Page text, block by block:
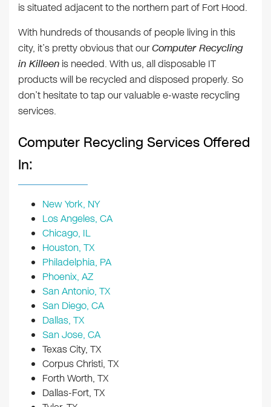
is situated adjacent to the northern part of Fort Hood.
With hundreds of thousands of people living in this
city, it’s pretty obvious that ourComputer Recycling
in Killeen is needed. With us, all disposable IT
products will be recycled and disposed properly. So
don’t hesitate to tap our valuable e-waste recycling
services.
Computer Recycling Services Offered
In:
New York, NY
Los Angeles, CA
Chicago, IL
Houston, TX
Philadelphia, PA
Phoenix, AZ
San Antonio, TX
San Diego, CA
Dallas, TX
San Jose, CA
Texas City, TX
Corpus Christi, TX
Forth Worth, TX
Dallas-Fort, TX